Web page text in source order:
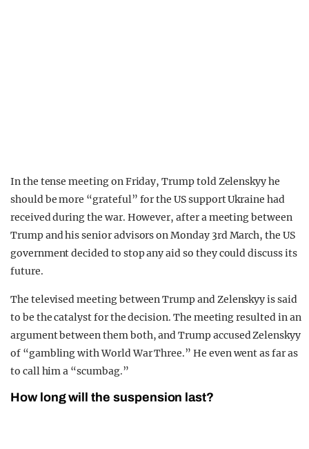
In the tense meeting on Friday, Trump told Zelenskyy he
should be more “grateful” for the US support Ukraine had
received during the war. However, after a meeting between
Trump and his senior advisors on Monday 3rd March, the US
government decided to stop any aid so they could discuss its
future.
The televised meeting between Trump and Zelenskyy is said
to be the catalyst for the decision. The meeting resulted in an
argument between them both, and Trump accused Zelenskyy
of “gambling with World War Three.” He even went as far as
to call him a “scumbag.”
How long will the suspension last?